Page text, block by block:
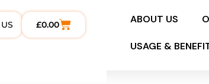
£0.00 ABOUT US
USAGE &